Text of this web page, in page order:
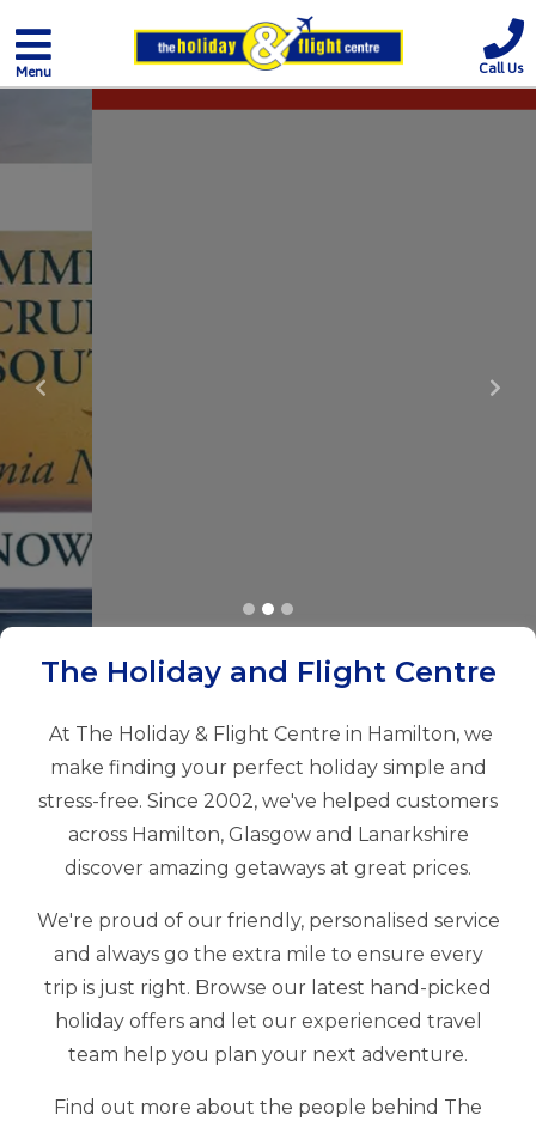
Menu Call Us
Previous
The Holiday and Flight Centre
At The Holiday & Flight Centre in Hamilton, we
make finding your perfect holiday simple and
stress-free. Since 2002, we've helped customers
across Hamilton, Glasgow and Lanarkshire
discover amazing getaways at great prices.
We're proud of our friendly, personalised service
and always go the extra mile to ensure every
trip is just right. Browse our latest hand-picked
holiday offers and let our experienced travel
team help you plan your next adventure.
Find out more about the people behind The